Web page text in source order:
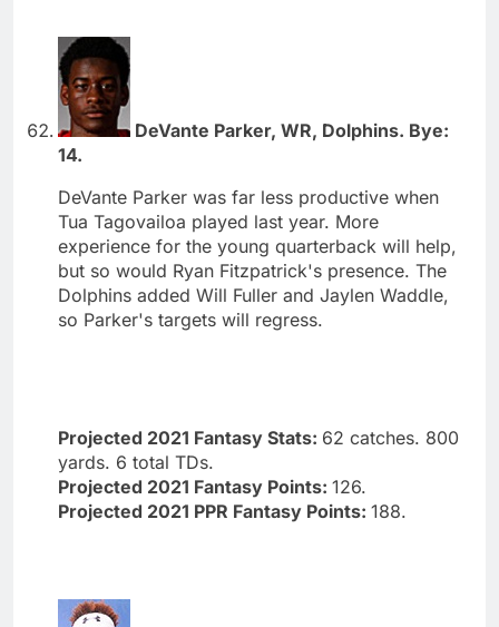
DeVante Parker, WR, Dolphins. Bye:
14.
DeVante Parker was far less productive when
Tua Tagovailoa played last year. More
experience for the young quarterback will help,
but so would Ryan Fitzpatrick's presence. The
Dolphins added Will Fuller and Jaylen Waddle,
so Parker's targets will regress.
Projected 2021 Fantasy Stats: 62 catches. 800
yards. 6 total TDs.
Projected 2021 Fantasy Points: 126.
Projected 2021 PPR Fantasy Points: 188.